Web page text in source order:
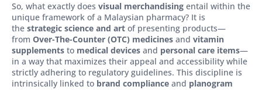
So, what exactly does visual merchandising entail within the
unique framework of a Malaysian pharmacy? It is
the strategic science and art of presenting products—
from Over-The-Counter (OTC) medicines and vitamin
supplements to medical devices and personal care items—
in a way that maximizes their appeal and accessibility while
strictly adhering to regulatory guidelines. This discipline is
intrinsically linked to brand compliance and planogram